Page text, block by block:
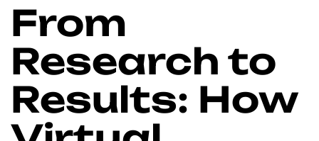
From
Research to
Results: How